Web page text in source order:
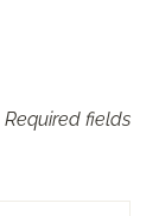
Required fields